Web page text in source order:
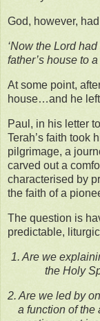
God, however,
‘Now the Lord
father’s house to
At some point,
house…and he
Paul, in his letter
Terah’s faith took
pilgrimage, a
carved out a
characterised by
the faith of a
The question is
predictable,
1. Are we
the Holy
2. Are we led by
a function of the